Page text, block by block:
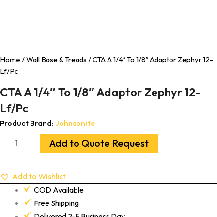
Home /Wall Base & Treads / CTA A 1/4″ To 1/8″ Adaptor Zephyr 12-
Lf/Pc
CTA A 1/4″ To 1/8″ Adaptor Zephyr 12-
Lf/Pc
Product Brand: Johnsonite
Add to Quote Request
Add to Wishlist
COD Available
Free Shipping